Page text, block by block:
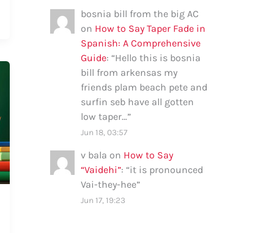
bosnia bill from the big AC
on How to Say Taper Fade in
Spanish: A Comprehensive
Guide: “Hello this is bosnia
bill from arkensas my
friends plam beach pete and
surfin seb have all gotten
low taper…”
Jun 18, 03:57
v bala on How to Say
“Vaidehi”: “it is pronounced
Vai-they-hee”
Jun 17, 19:23